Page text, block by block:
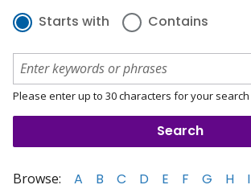
Starts with Contains
Please enter up to 30 characters for your search
Browse: A B C D E F G H I